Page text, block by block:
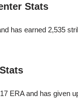
Stats
has earned 2,535
ERA and has